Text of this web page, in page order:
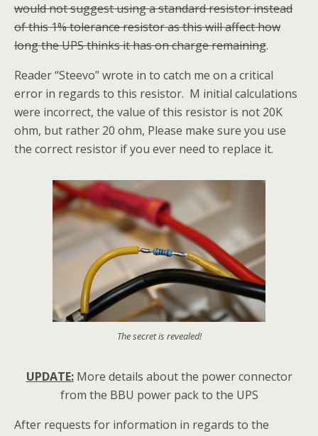
would not suggest using a standard resistor instead
of this 1% tolerance resistor as this will affect how
long the UPS thinks it has on charge remaining.
Reader “Steevo” wrote in to catch me on a critical
error in regards to this resistor. M initial calculations
were incorrect, the value of this resistor is not 20K
ohm, but rather 20 ohm, Please make sure you use
the correct resistor if you ever need to replace it.
The secret is revealed!
UPDATE:More details about the power connector
from the BBU power pack to the UPS
After requests for information in regards to the